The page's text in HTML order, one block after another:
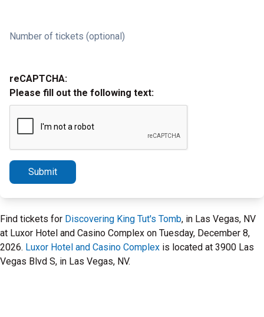
Number of tickets (optional)
reCAPTCHA:
Please fill out the following text:
Submit
Find tickets for Discovering King Tut's Tomb, in Las Vegas, NV
at Luxor Hotel and Casino Complex on Tuesday, December 8,
2026. Luxor Hotel and Casino Complex is located at 3900 Las
Vegas Blvd S, in Las Vegas, NV.